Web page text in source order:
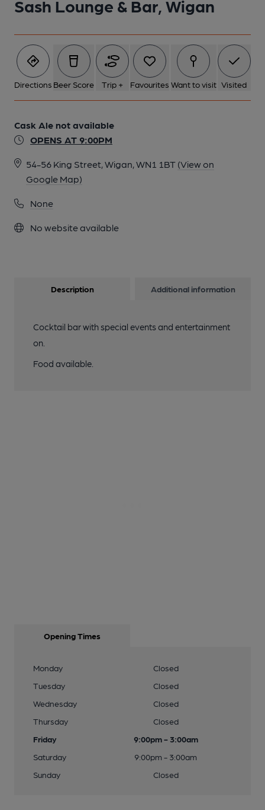
Sash Lounge & Bar, Wigan
Directions Beer Score Trip + Favourites Want to visit Visited
Cask Ale not available
OPENS AT 9:00PM
54-56 King Street, Wigan, WN1 1BT (View on
Google Map)
None
No website available
Description Additional information
Cocktail bar with special events and entertainment
on.
Food available.
Opening Times
Monday
Closed
Tuesday
Closed
Wednesday
Closed
Thursday
Closed
Friday
9:00pm - 3:00am
Saturday
9:00pm - 3:00am
Sunday
Closed